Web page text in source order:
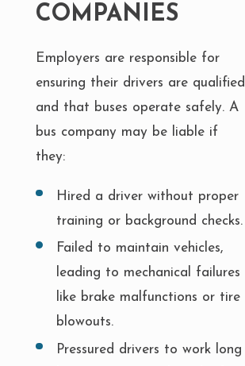
COMPANIES
Employers are responsible for
ensuring their drivers are qualified
and that buses operate safely. A
bus company may be liable if
they:
Hired a driver without proper
training or background checks.
Failed to maintain vehicles,
leading to mechanical failures
like brake malfunctions or tire
blowouts.
Pressured drivers to work long